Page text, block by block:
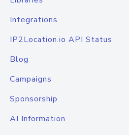
Integrations
IP2Location.io API Status
Blog
Campaigns
Sponsorship
AI Information